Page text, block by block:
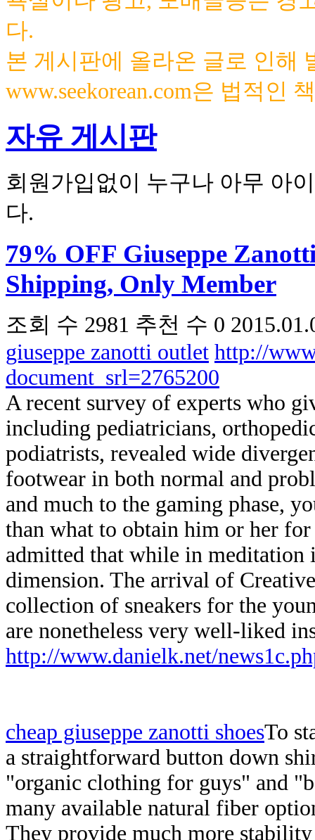
다.
본 게시판에 올라온 글로 인해
www.seekorean.com은 법적인
자유 게시판
회원가입없이 누구나 아무 아
다.
79% OFF Giuseppe
Shipping, Only Member
조회 수 2981 추천 수 0
giuseppe zanotti outlet http://
document_srl=2765200
A recent survey of experts who
including pediatricians,
podiatrists, revealed wide
footwear in both normal and
and much to the gaming phase,
than what to obtain him or her
admitted that while in
dimension. The arrival of
collection of sneakers for the
are nonetheless very well-liked
http://www.danielk.net/
cheap giuseppe zanotti shoesTo
a straightforward button down
"organic clothing for guys" and
many available natural fiber
They provide much more